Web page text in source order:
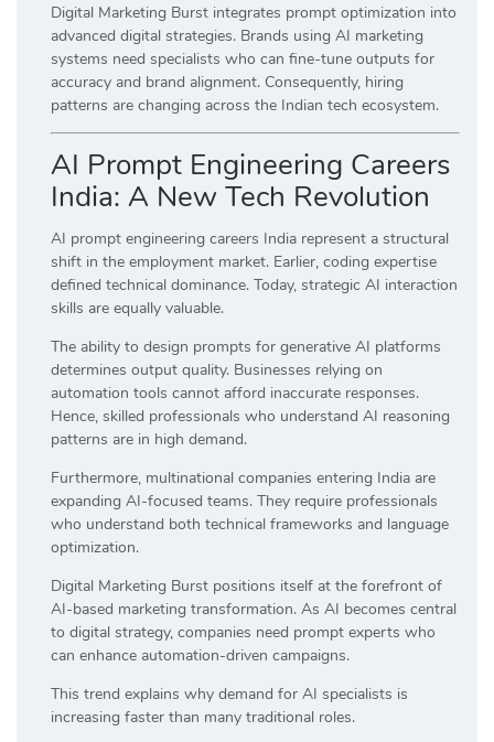
Digital Marketing Burst integrates prompt optimization into
advanced digital strategies. Brands using AI marketing
systems need specialists who can fine-tune outputs for
accuracy and brand alignment. Consequently, hiring
patterns are changing across the Indian tech ecosystem.
AI Prompt Engineering Careers
India: A New Tech Revolution
AI prompt engineering careers India represent a structural
shift in the employment market. Earlier, coding expertise
defined technical dominance. Today, strategic AI interaction
skills are equally valuable.
The ability to design prompts for generative AI platforms
determines output quality. Businesses relying on
automation tools cannot afford inaccurate responses.
Hence, skilled professionals who understand AI reasoning
patterns are in high demand.
Furthermore, multinational companies entering India are
expanding AI-focused teams. They require professionals
who understand both technical frameworks and language
optimization.
Digital Marketing Burst positions itself at the forefront of
AI-based marketing transformation. As AI becomes central
to digital strategy, companies need prompt experts who
can enhance automation-driven campaigns.
This trend explains why demand for AI specialists is
increasing faster than many traditional roles.